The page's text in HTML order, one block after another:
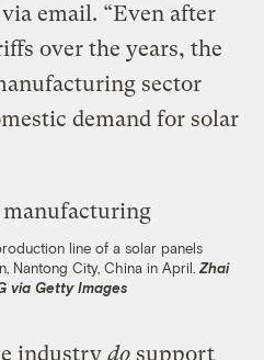
email. “Even after
over the years, the
sector
demand for solar
line of a solar panels
Nantong City, China in April. Zhai
via Getty Images
industrydo support